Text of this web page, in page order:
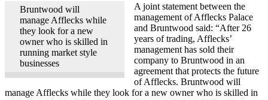
Bruntwood will
manage Afflecks while
they look for a new
owner who is skilled in
running market style
businesses
A joint statement between the
management of Afflecks Palace
and Bruntwood said: “After 26
years of trading, Afflecks’
management has sold their
company to Bruntwood in an
agreement that protects the future
of Afflecks. Bruntwood will
manage Afflecks while they look for a new owner who is skilled in